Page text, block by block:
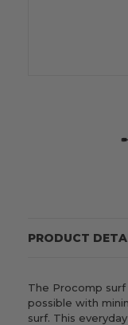
PRODUCT
The Procomp
possible with
surf. This